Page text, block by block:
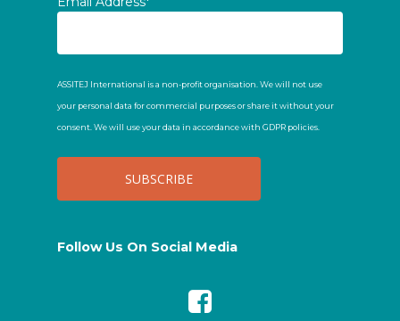
ASSITEJ International is a non-profit organisation. We will not use
your personal data for commercial purposes or share it without your
consent. We will use your data in accordance with GDPR policies.
Follow Us On Social Media